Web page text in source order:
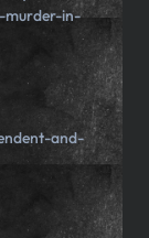
murder-in-
and-